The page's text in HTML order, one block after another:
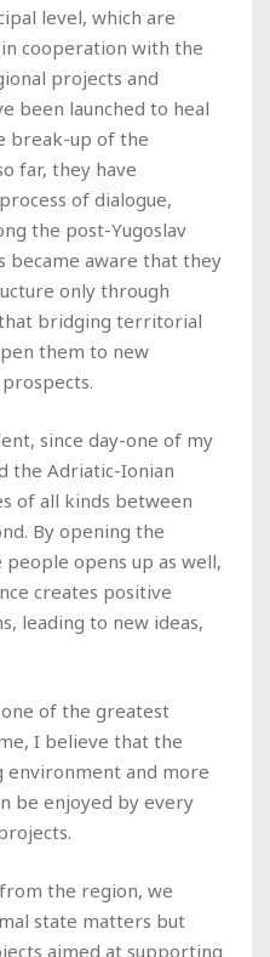
level, which are
cooperation with the
projects and
been launched to heal
break-up of the
far, they have
of dialogue,
the post-Yugoslav
became aware that they
only through
bridging territorial
them to new
since day-one of my
the Adriatic-Ionian
of all kinds between
By opening the
opens up as well,
creates positive
leading to new ideas,
of the greatest
I believe that the
environment and more
be enjoyed by every
the region, we
state matters but
aimed at supporting